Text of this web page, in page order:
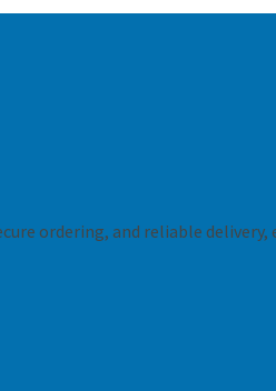
ordering, and reliable